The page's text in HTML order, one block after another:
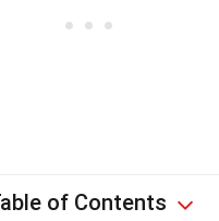
of Contents